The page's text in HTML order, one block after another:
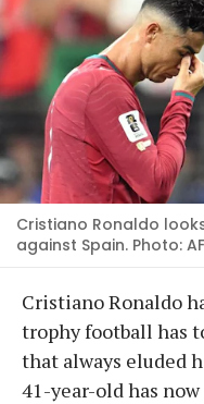
Cristiano Ronaldo
against Spain. Photo:
Cristiano Ronaldo
trophy football has
that always eluded
41-year-old has